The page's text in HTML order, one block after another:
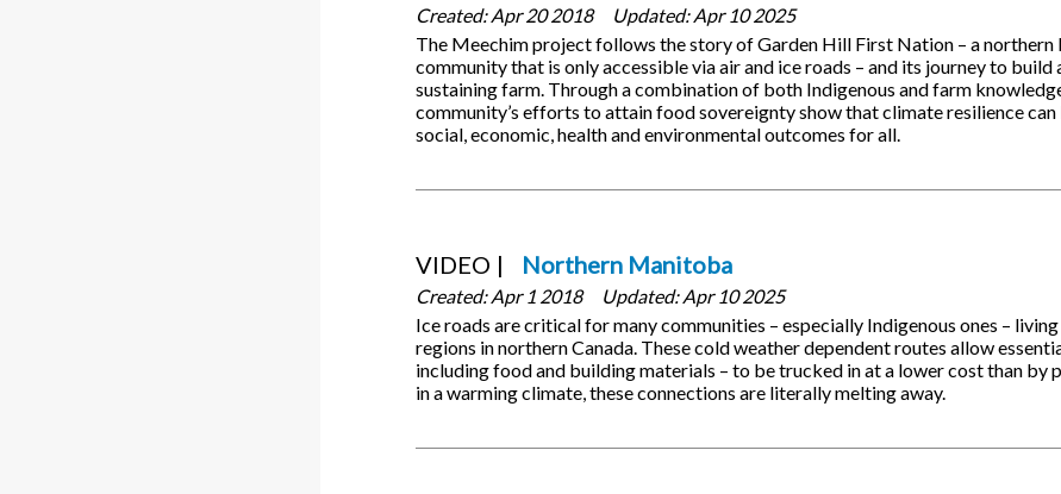
Created:Apr 20 2018 Updated:Apr 10 2025
The Meechim project follows the story of Garden Hill First Nation – a
community that is only accessible via air and ice roads – and its journey to build
sustaining farm. Through a combination of both Indigenous and farm
community’s efforts to attain food sovereignty show that climate resilience
social, economic, health and environmental outcomes for all.
VIDEO Northern Manitoba
Created:Apr 1 2018 Updated:Apr 10 2025
Ice roads are critical for many communities – especially Indigenous ones –
regions in northern Canada. These cold weather dependent routes allow
including food and building materials – to be trucked in at a lower cost than by
in a warming climate, these connections are literally melting away.